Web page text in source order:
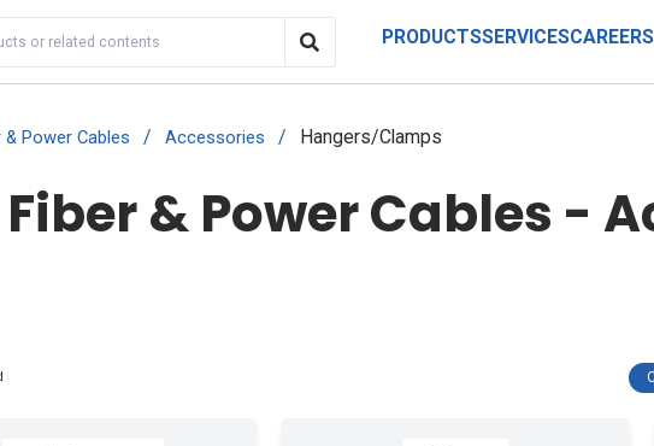
PRODUCTSSERVICESCAREERS
& Power Cables / Accessories / Hangers/Clamps
Fiber & Power Cables -